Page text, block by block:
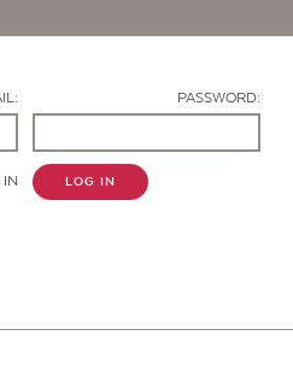
PASSWORD:
IN LOG IN